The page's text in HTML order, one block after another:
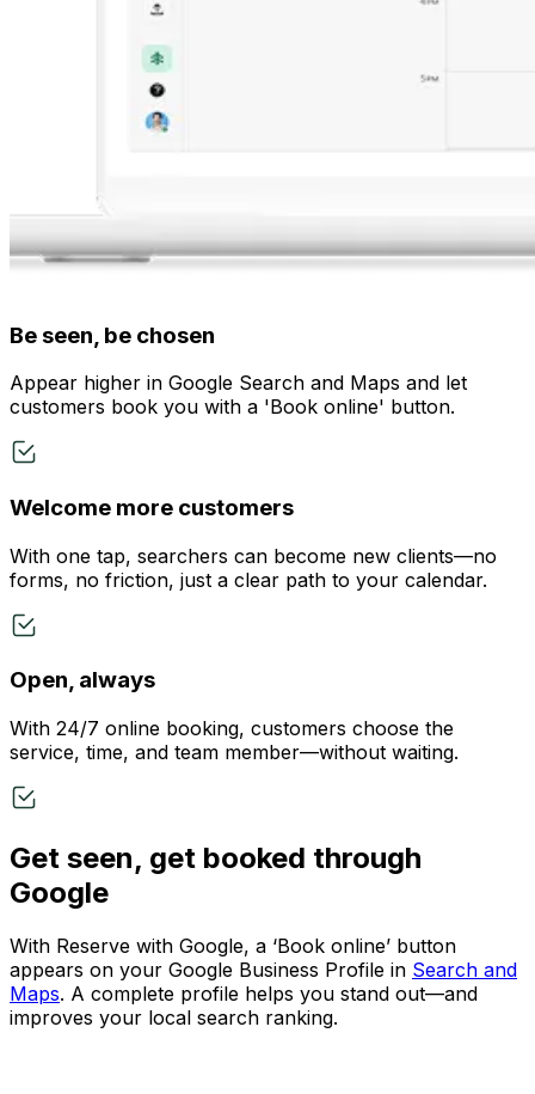
Be seen, be chosen
Appear higher in Google Search and Maps and let
customers book you with a 'Book online' button.
Welcome more customers
With one tap, searchers can become new clients—no
forms, no friction, just a clear path to your calendar.
Open, always
With 24/7 online booking, customers choose the
service, time, and team member—without waiting.
Get seen, get booked through
Google
With Reserve with Google, a ‘Book online’ button
appears on your Google Business Profile in Search and
Maps. A complete profile helps you stand out—and
improves your local search ranking.